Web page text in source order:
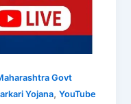
Govt
Yojana,YouTube